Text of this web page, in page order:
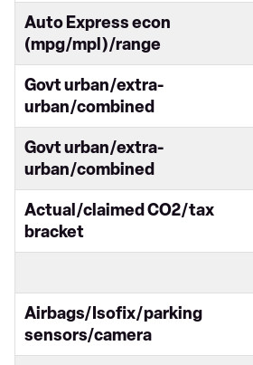
Auto Express econ
(mpg/mpl)/range
Govt urban/extra-
urban/combined
Govt urban/extra-
urban/combined
Actual/claimed CO2/tax
bracket
Airbags/Isofix/parking
sensors/camera